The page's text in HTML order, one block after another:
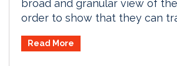
broad and granular view of
order to show that they can
Read More